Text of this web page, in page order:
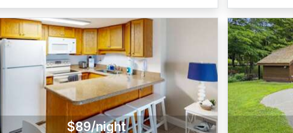
$89/night